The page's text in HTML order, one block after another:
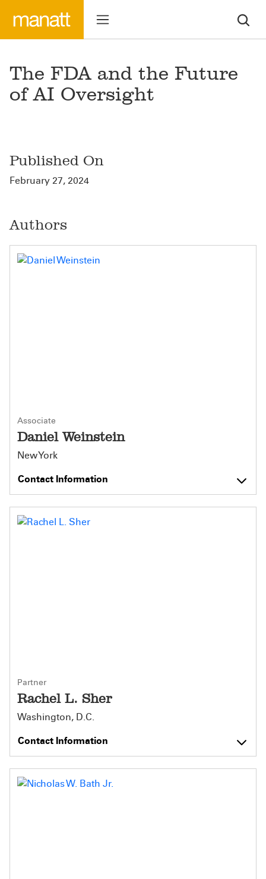
The FDA and the Future
of AI Oversight
Published On
February 27, 2024
Authors
Associate
Daniel Weinstein
New York
Contact Information
Partner
Rachel L. Sher
Washington, D.C.
Contact Information